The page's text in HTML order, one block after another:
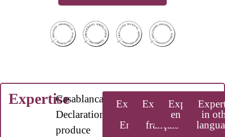
ExpertiseCasablanca
Declaration
produce
Expertise
English
Expertise
français
Experiencia
en español
in